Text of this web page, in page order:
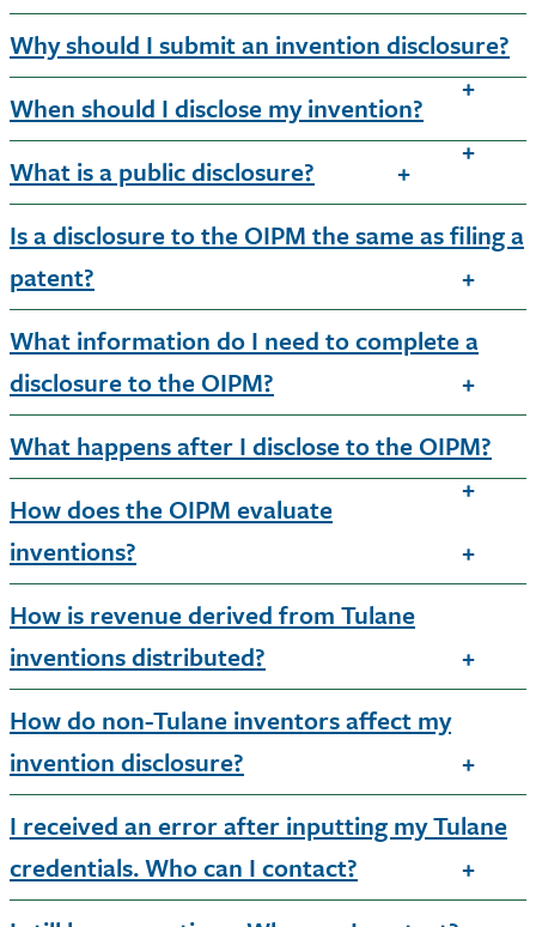
Why should I submit an invention disclosure?
When should I disclose my invention?
What is a public disclosure?
Is a disclosure to the OIPM the same as filing a
patent?
What information do I need to complete a
disclosure to the OIPM?
What happens after I disclose to the OIPM?
How does the OIPM evaluate
inventions?
How is revenue derived from Tulane
inventions distributed?
How do non-Tulane inventors affect my
invention disclosure?
I received an error after inputting my Tulane
credentials. Who can I contact?